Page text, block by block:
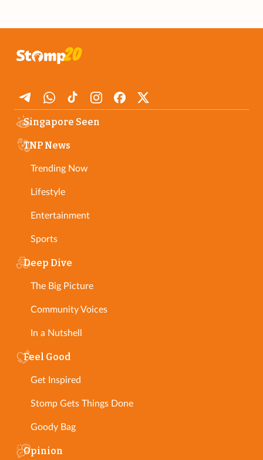
Singapore Seen
TNP News
Trending Now
Lifestyle
Entertainment
Sports
Deep Dive
The Big Picture
Community Voices
In a Nutshell
Feel Good
Get Inspired
Stomp Gets Things Done
Goody Bag
Opinion